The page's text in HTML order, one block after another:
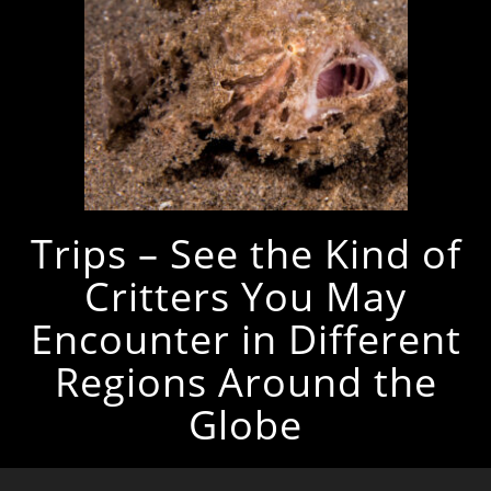
Trips – See the Kind of
Critters You May
Encounter in Different
Regions Around the
Globe